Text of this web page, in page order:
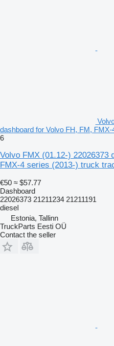
dashboard for Volvo FH, FM,
6
Volvo FMX (01.12-) 22026373
FMX-4 series (2013-) truck
€50 ≈ $57.77
Dashboard
22026373 21211234 21211191
diesel
Estonia, Tallinn
TruckParts Eesti OÜ
Contact the seller